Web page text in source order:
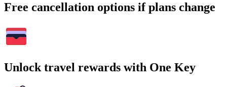
Free cancellation options if plans change
Unlock travel rewards with One Key